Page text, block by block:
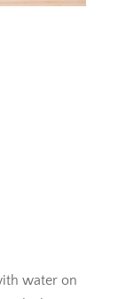
water on